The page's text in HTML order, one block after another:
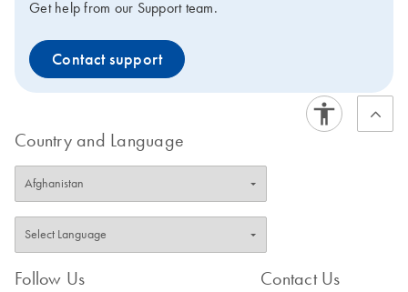
Get help from our Support team.
Contact support
Country and Language
Follow Us Contact Us